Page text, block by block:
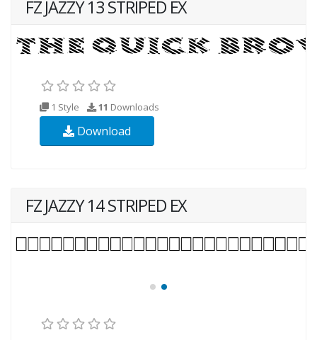
FZ JAZZY 13 STRIPED EX
1 Style 11 Downloads
Download
FZ JAZZY 14 STRIPED EX